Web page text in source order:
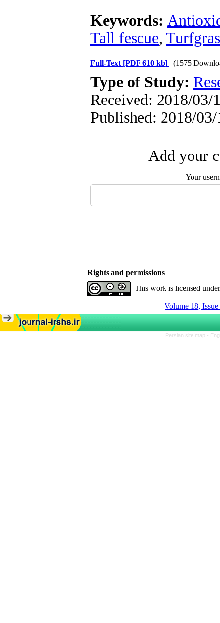
Keywords:
Tall fescue,
Full-Text [PDF 610 kb] (1575
Type of Study:
Received: 2018/03/
Published: 2018/03/
Add your
Your
Rights and permissions
This work is licensed
Volume 18,
Persian site map -